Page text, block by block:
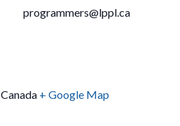
Canada + Google Map
programmers@lppl.ca